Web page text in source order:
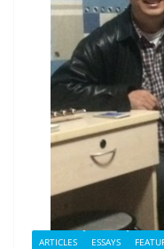
ARTICLES ESSAYS